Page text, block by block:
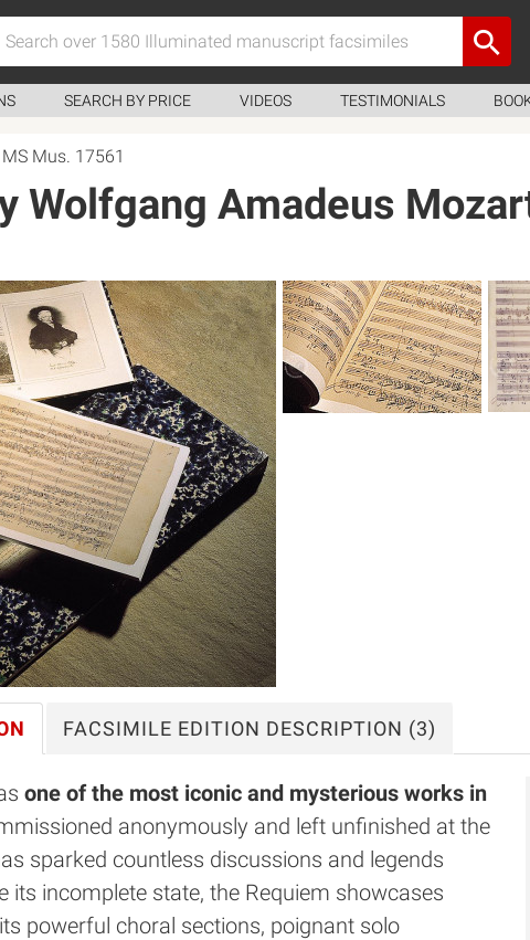
SEARCH BY PRICE VIDEOS TESTIMONIALS
MS Mus. 17561
Wolfgang Amadeus
FACSIMILE EDITION DESCRIPTION (3)
one of the most iconic and mysterious works in
anonymously and left unfinished at the
sparked countless discussions and legends
its incomplete state, the Requiem showcases
powerful choral sections, poignant solo